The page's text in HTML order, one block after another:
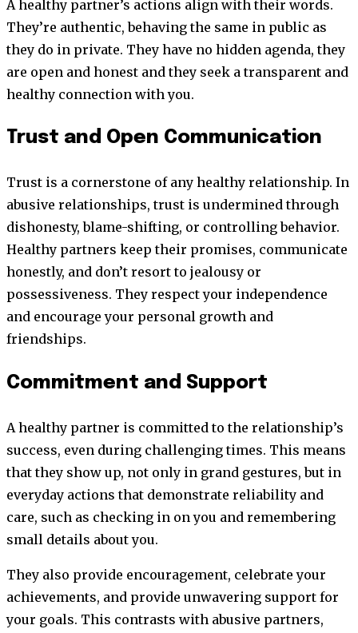
A healthy partner’s actions align with their words.
They’re authentic, behaving the same in public as
they do in private. They have no hidden agenda, they
are open and honest and they seek a transparent and
healthy connection with you.
Trust and Open Communication
Trust is a cornerstone of any healthy relationship. In
abusive relationships, trust is undermined through
dishonesty, blame-shifting, or controlling behavior.
Healthy partners keep their promises, communicate
honestly, and don’t resort to jealousy or
possessiveness. They respect your independence
and encourage your personal growth and
friendships.
Commitment and Support
A healthy partner is committed to the relationship’s
success, even during challenging times. This means
that they show up, not only in grand gestures, but in
everyday actions that demonstrate reliability and
care, such as checking in on you and remembering
small details about you.
They also provide encouragement, celebrate your
achievements, and provide unwavering support for
your goals. This contrasts with abusive partners,